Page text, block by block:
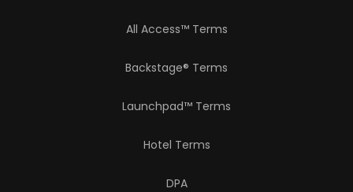
All Access™ Terms
Backstage® Terms
Launchpad™ Terms
Hotel Terms
DPA